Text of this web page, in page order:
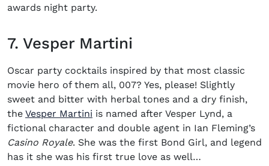
awards night party.
7. Vesper Martini
Oscar party cocktails inspired by that most classic
movie hero of them all, 007? Yes, please! Slightly
sweet and bitter with herbal tones and a dry finish,
the Vesper Martini (opens in new window)
is named after Vesper Lynd, a
fictional character and double agent in Ian Fleming’s
Casino Royale. She was the first Bond Girl, and legend
has it she was his first true love as well…